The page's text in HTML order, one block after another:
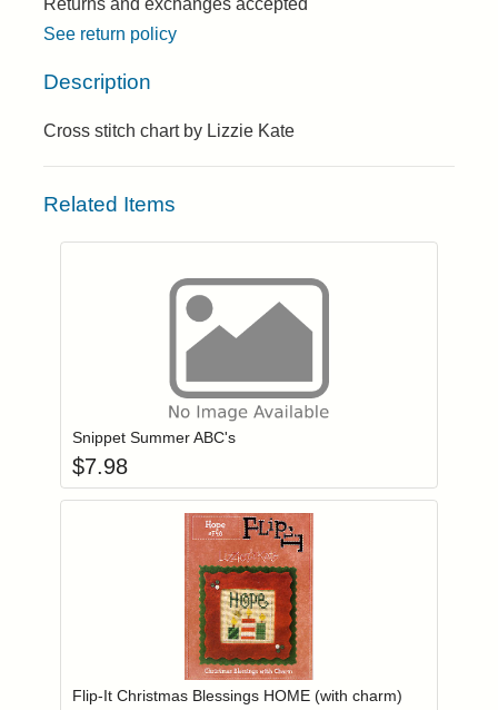
Returns and exchanges accepted
See return policy
Description
Cross stitch chart by Lizzie Kate
Related Items
Login to add items to your wishlist
Snippet Summer ABC's
$7.98
Login to add items to your wishlist
Flip-It Christmas Blessings HOME (with charm)